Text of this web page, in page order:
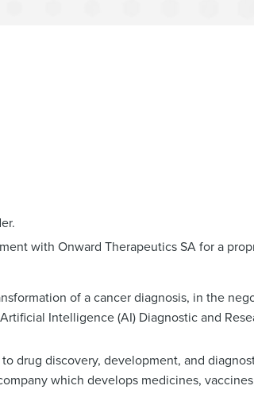
with Onward Therapeutics SA for a
of a cancer diagnosis, in the
Intelligence (AI) Diagnostic and
drug discovery, development, and
which develops medicines,